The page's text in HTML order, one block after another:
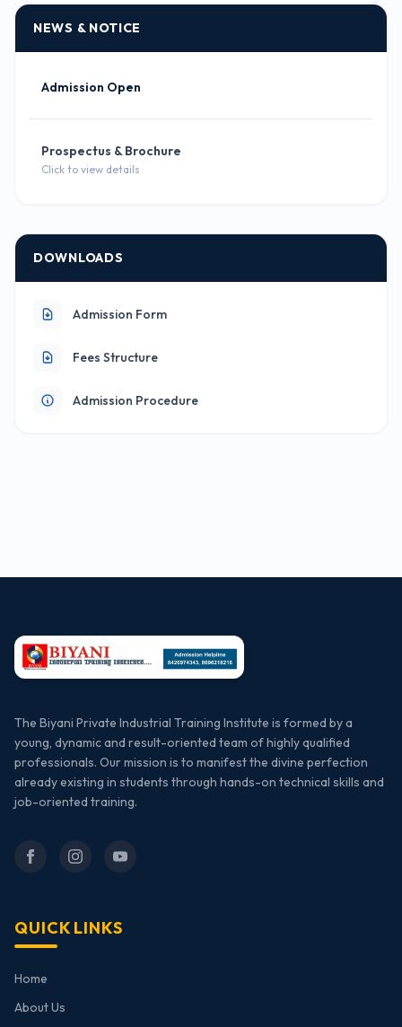
NEWS & NOTICE
Admission Open
Prospectus & Brochure
Click to view details
DOWNLOADS
Admission Form
Fees Structure
Admission Procedure
The Biyani Private Industrial Training Institute is formed by a
young, dynamic and result-oriented team of highly qualified
professionals. Our mission is to manifest the divine perfection
already existing in students through hands-on technical skills and
job-oriented training.
QUICK LINKS
Home
About Us